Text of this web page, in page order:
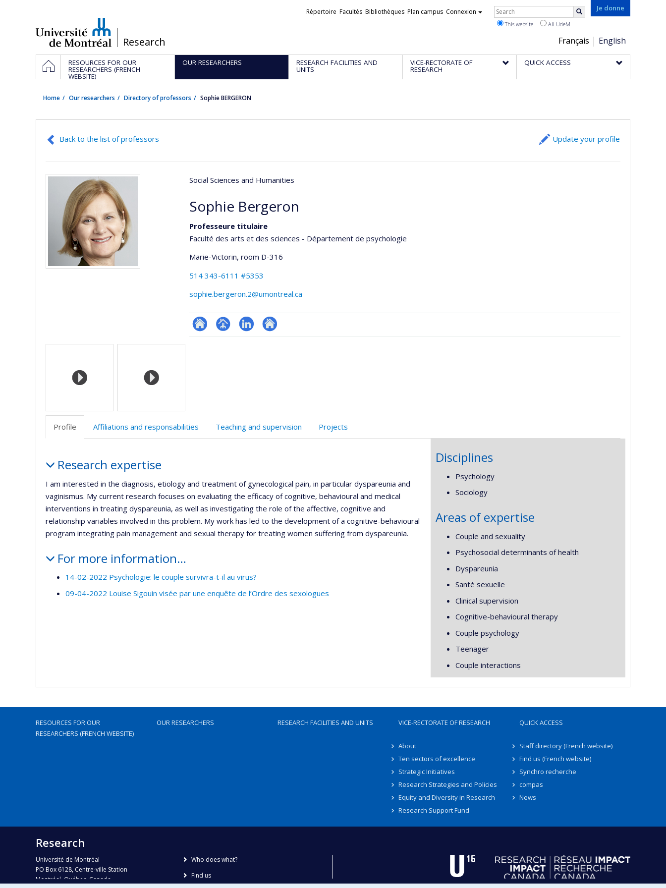
/Research
Je donne
Choix
de
la
Français English
Liens
Répertoire Facultés Bibliothèques Plan campus Connexion Rechercher
This website All UdeM
Navigation
principale
HOMERESOURCES FOR OUR
RESEARCHERS (FRENCH
WEBSITE)
OUR RESEARCHERS RESEARCH FACILITIES AND
UNITS
VICE-RECTORATE OF
RESEARCH
QUICK ACCESS
Home Our researchers Directory of professors Sophie BERGERON
Back to the list of professors Update your profile
Social Sciences and Humanities
Sophie Bergeron
Professeure titulaire
Faculté des arts et des sciences - Département de psychologie
Marie-Victorin, room D-316
514 343-6111 #5353
sophie.bergeron.2@umontreal.ca
ResearchGate
Page LinkedInAutre
Media
Profile Affiliations and responsabilities Teaching and supervision Projects
Research expertise
I am interested in the diagnosis, etiology and treatment of gynecological pain, in particular dyspareunia and
vaginismus. My current research focuses on evaluating the efficacy of cognitive, behavioural and medical
interventions in treating dyspareunia, as well as investigating the role of the affective, cognitive and
relationship variables involved in this problem. My work has led to the development of a cognitive-behavioural
program integrating pain management and sexual therapy for treating women suffering from dyspareunia.
For more information…
14-02-2022 Psychologie: le couple survivra-t-il au virus?
09-04-2022 Louise Sigouin visée par une enquête de l’Ordre des sexologues
Disciplines
Psychology
Sociology
Areas of expertise
Couple and sexuality
Psychosocial determinants of health
Dyspareunia
Santé sexuelle
Clinical supervision
Cognitive-behavioural therapy
Couple psychology
Teenager
Couple interactions
RESOURCES FOR OUR
RESEARCHERS (FRENCH WEBSITE)
OUR RESEARCHERS RESEARCH FACILITIES AND UNITS VICE-RECTORATE OF RESEARCH
About
Ten sectors of excellence
Strategic Initiatives
Research Strategies and Policies
Equity and Diversity in Research
Research Support Fund
QUICK ACCESS
Staff directory (French website)
Find us (French website)
Synchro recherche
compas
News
Research
Université de Montréal
PO Box 6128, Centre-ville Station
Montréal, Québec, Canada
Who does what?
Find us